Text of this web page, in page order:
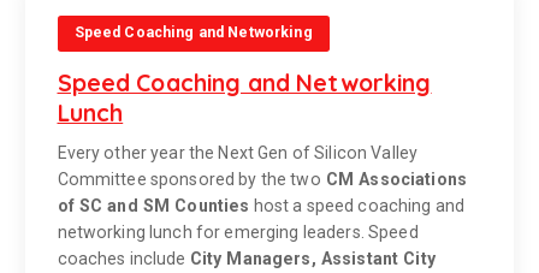
Speed Coaching and Networking
Speed Coaching and Networking
Lunch
Every other year the Next Gen of Silicon Valley
Committee sponsored by the two CM Associations
of SC and SM Counties host a speed coaching and
networking lunch for emerging leaders. Speed
coaches include City Managers, Assistant City